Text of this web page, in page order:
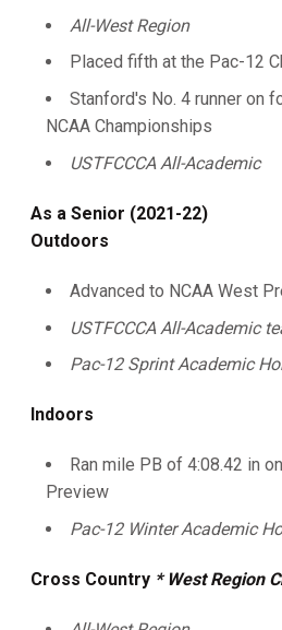
All-West Region
Placed fifth at the Pac-12
Stanford's No. 4 runner on
NCAA Championships
USTFCCCA All-Academic
As a Senior (2021-22)
Outdoors
Advanced to NCAA West
USTFCCCA All-Academic
Pac-12 Sprint Academic
Indoors
Ran mile PB of 4:08.42 in
Preview
Pac-12 Winter Academic
Cross Country * West Region